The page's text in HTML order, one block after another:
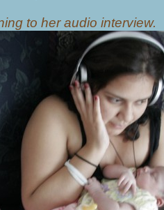
to her audio interview.